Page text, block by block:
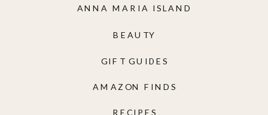
RECIPES
AMAZON FINDS
GIFT GUIDES
BEAUTY
ANNA MARIA ISLAND